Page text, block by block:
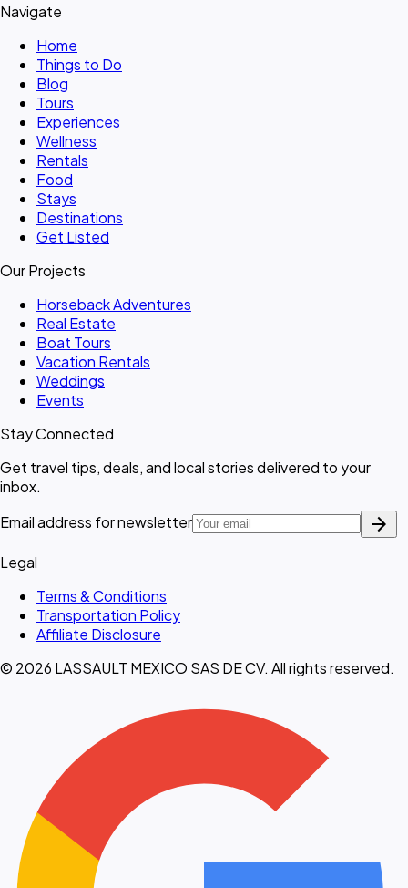
Navigate
Home
Things to Do
Blog
Tours
Experiences
Wellness
Rentals
Food
Stays
Destinations
Get Listed
Our Projects
Horseback Adventures
Real Estate
Boat Tours
Vacation Rentals
Weddings
Events
Stay Connected
Get travel tips, deals, and local stories delivered to your
inbox.
Email address for newsletter
arrow_forward
Legal
Terms & Conditions
Transportation Policy
Affiliate Disclosure
© 2026 LASSAULT MEXICO SAS DE CV. All rights reserved.